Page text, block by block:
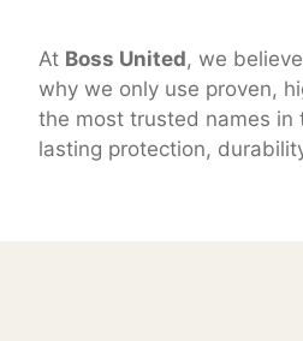
At Boss United, we
why we only use proven,
the most trusted names in
lasting protection,